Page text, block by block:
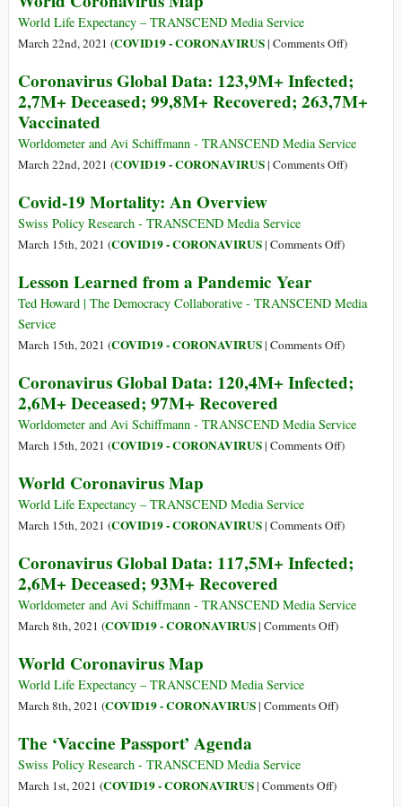
2,7M
314,7M
Vaccinated
World Life Expectancy – TRANSCEND Media Service
March 22nd, 2021 (COVID19 - CORONAVIRUS| Comments Offon
Coronavirus
Map
)
Coronavirus Global Data: 123,9M+ Infected;
2,7M+ Deceased; 99,8M+ Recovered; 263,7M+
Vaccinated
Worldometer and Avi Schiffmann - TRANSCEND Media Service
March 22nd, 2021 (COVID19 - CORONAVIRUS| Comments Offon
123,9M+
Deceased;
Recovered;
Vaccinated
)
Covid-19 Mortality: An Overview
Swiss Policy Research - TRANSCEND Media Service
March 15th, 2021 (COVID19 - CORONAVIRUS| Comments Offon
Mortality:
Overview
)
Lesson Learned from a Pandemic Year
Ted Howard | The Democracy Collaborative - TRANSCEND Media
Service
March 15th, 2021 (COVID19 - CORONAVIRUS| Comments Offon
Learned
a
Pandemic
)
Coronavirus Global Data: 120,4M+ Infected;
2,6M+ Deceased; 97M+ Recovered
Worldometer and Avi Schiffmann - TRANSCEND Media Service
March 15th, 2021 (COVID19 - CORONAVIRUS| Comments Offon
120,4M+
2,6M+
97M+
)
World Coronavirus Map
World Life Expectancy – TRANSCEND Media Service
March 15th, 2021 (COVID19 - CORONAVIRUS| Comments Offon
Coronavirus
)
Coronavirus Global Data: 117,5M+ Infected;
2,6M+ Deceased; 93M+ Recovered
Worldometer and Avi Schiffmann - TRANSCEND Media Service
March 8th, 2021 (COVID19 - CORONAVIRUS| Comments Offon
117,5M+
93M+
)
World Coronavirus Map
World Life Expectancy – TRANSCEND Media Service
March 8th, 2021 (COVID19 - CORONAVIRUS| Comments Offon)
The ‘Vaccine Passport’ Agenda
Swiss Policy Research - TRANSCEND Media Service
March 1st, 2021 (COVID19 - CORONAVIRUS| Comments Offon)